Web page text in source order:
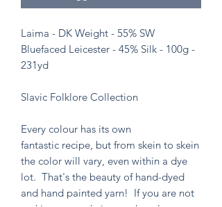
Laima - DK Weight - 55% SW
Bluefaced Leicester - 45% Silk - 100g -
231yd
Slavic Folklore Collection
Every colour has its own
fantastic recipe, but from skein to skein
the color will vary, even within a dye
lot. That's the beauty of hand-dyed
and hand painted yarn! If you are not